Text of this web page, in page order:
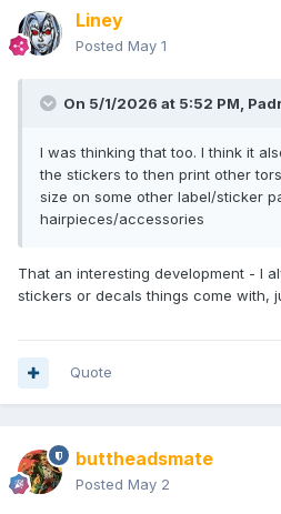
Liney
Posted May 1
On 5/1/2026 at 5:52 PM,
I was thinking that too. I think it
the stickers to then print other
size on some other label/sticker
hairpieces/accessories
That an interesting development - I
stickers or decals things come with,
Quote
buttheadsmate
Posted May 2